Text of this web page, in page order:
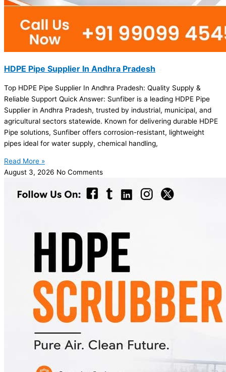
HDPE Pipe Supplier In Andhra Pradesh
Top HDPE Pipe Supplier In Andhra Pradesh: Quality Supply &
Reliable Support Quick Answer: Sunfiber is a leading HDPE Pipe
Supplier in Andhra Pradesh, trusted by industrial, municipal, and
agricultural sectors statewide. Known for delivering durable HDPE
Pipe solutions, Sunfiber offers corrosion-resistant, lightweight
pipes ideal for water supply, chemical handling,
Read More »
August 3, 2026 No Comments